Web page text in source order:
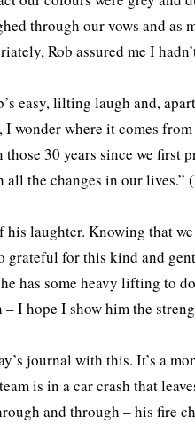
through our vows and
Rob assured me I
easy, lilting laugh and,
I wonder where it comes
those 30 years since we
the changes in our lives.”
laughter. Knowing that
grateful for this kind and
has some heavy lifting to
– I hope I show him the
journal with this. It’s a
is in a car crash that
and through – his fire